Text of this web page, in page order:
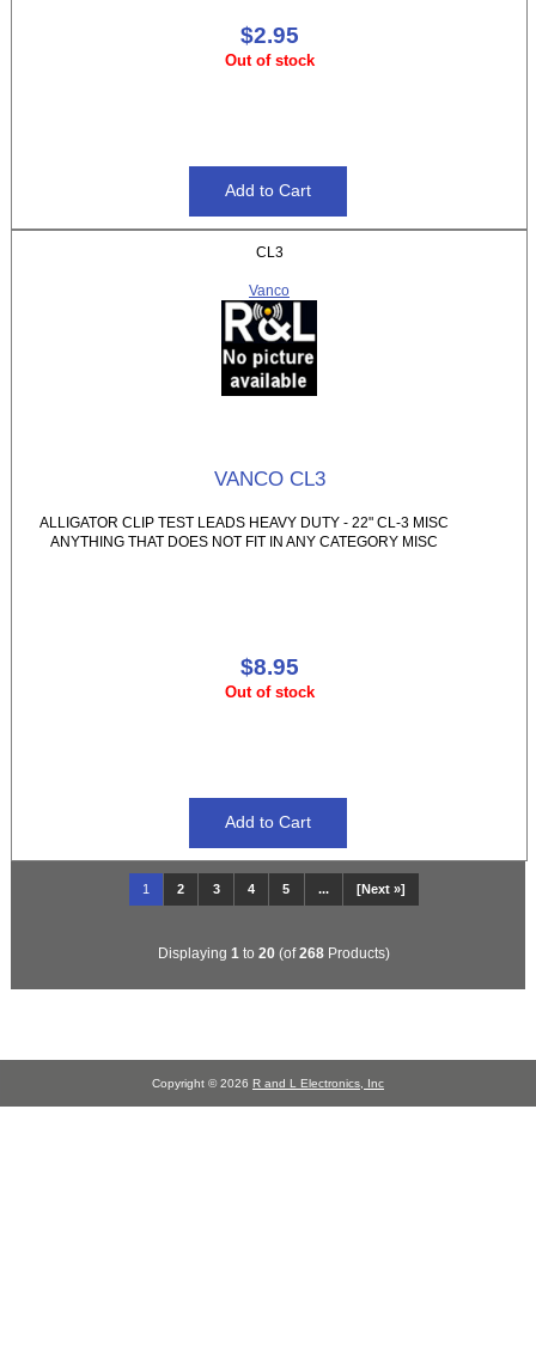
$2.95
Out of stock
CL3
Vanco
VANCO CL3
ALLIGATOR CLIP TEST LEADS HEAVY DUTY - 22" CL-3 MISC
ANYTHING THAT DOES NOT FIT IN ANY CATEGORY MISC
$8.95
Out of stock
1 2 3 4 5 ... [Next »]
Displaying 1 to 20 (of268 Products)
Copyright © 2026 R and L Electronics, Inc